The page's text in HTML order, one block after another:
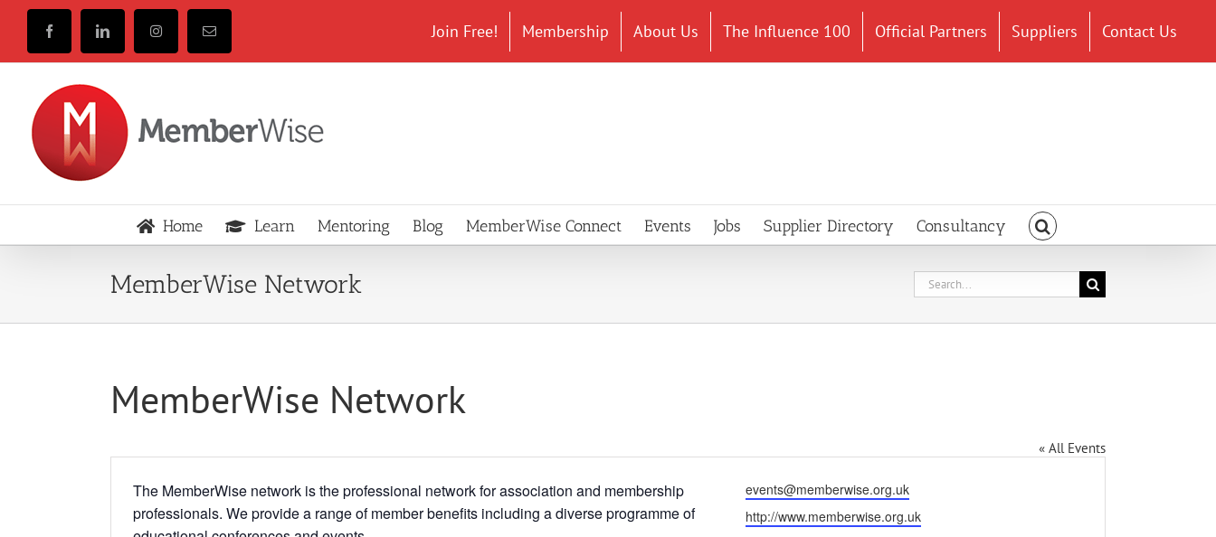
FacebookLinkedInInstagramEmail Join Free! Membership About Us The Influence 100 Official Partners Suppliers Contact Us
Home Learn Mentoring Blog MemberWise Connect Events Jobs Supplier Directory Consultancy
MemberWise Network
Search
for:
MemberWise Network
« All Events
Email
events@memberwise.org.uk
Website
http://www.memberwise.org.uk
The MemberWise network is the professional network for association and membership
professionals. We provide a range of member benefits including a diverse programme of